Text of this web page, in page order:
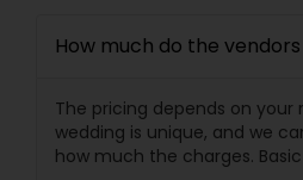
How much do the
The pricing depends on your
wedding is unique, and we
how much the charges.